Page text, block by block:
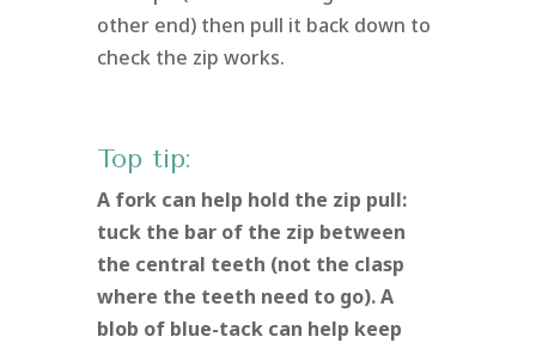
other end) then pull it back down to
check the zip works.
Top tip:
A fork can help hold the zip pull:
tuck the bar of the zip between
the central teeth (not the clasp
where the teeth need to go). A
blob of blue-tack can help keep